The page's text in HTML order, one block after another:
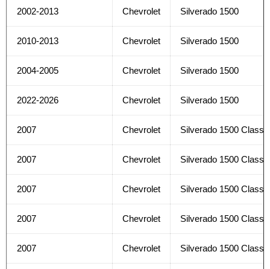
2002-2013 Chevrolet Silverado 1500
2010-2013 Chevrolet Silverado 1500
2004-2005 Chevrolet Silverado 1500
2022-2026 Chevrolet Silverado 1500
2007 Chevrolet Silverado 1500 Classic
2007 Chevrolet Silverado 1500 Classic
2007 Chevrolet Silverado 1500 Classic
2007 Chevrolet Silverado 1500 Classic
2007 Chevrolet Silverado 1500 Classic